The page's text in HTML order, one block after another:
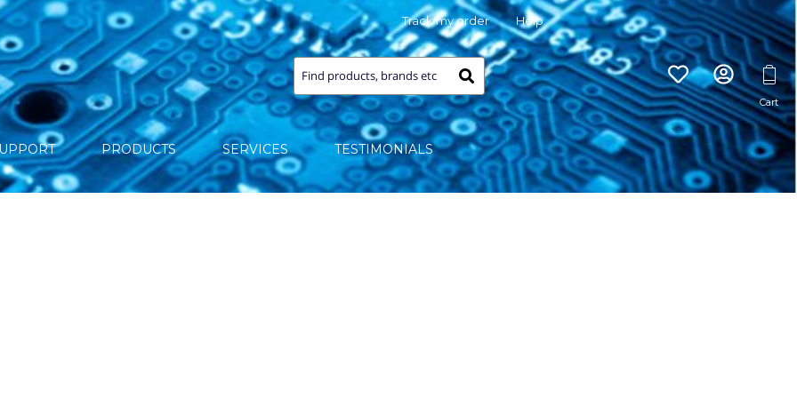
Track my order Help
PRODUCTS SERVICES TESTIMONIALS